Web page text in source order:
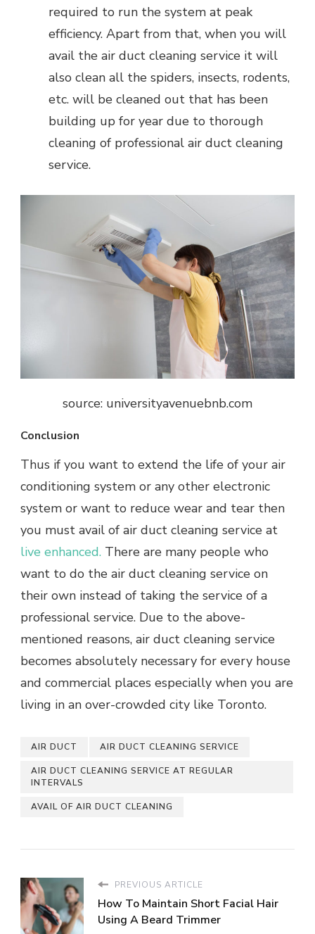
required to run the system at peak
efficiency. Apart from that, when you will
avail the air duct cleaning service it will
also clean all the spiders, insects, rodents,
etc. will be cleaned out that has been
building up for year due to thorough
cleaning of professional air duct cleaning
service.
source: universityavenuebnb.com
Conclusion
Thus if you want to extend the life of your air
conditioning system or any other electronic
system or want to reduce wear and tear then
you must avail of air duct cleaning service at
live enhanced. There are many people who
want to do the air duct cleaning service on
their own instead of taking the service of a
professional service. Due to the above-
mentioned reasons, air duct cleaning service
becomes absolutely necessary for every house
and commercial places especially when you are
living in an over-crowded city like Toronto.
AIR DUCT AIR DUCT CLEANING SERVICE
AIR DUCT CLEANING SERVICE AT REGULAR
INTERVALS
AVAIL OF AIR DUCT CLEANING
PREVIOUS ARTICLE
How To Maintain Short Facial Hair
Using A Beard Trimmer